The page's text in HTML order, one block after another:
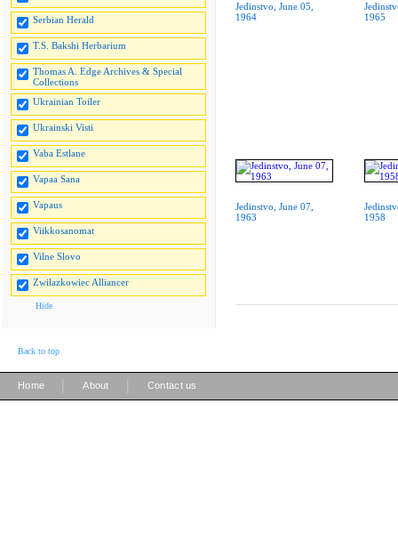
Serbian Herald
T.S. Bakshi Herbarium
Thomas A. Edge Archives & Special
Collections
Ukrainian Toiler
Ukrainski Visti
Vaba Estlane
Vapaa Sana
Vapaus
Viikkosanomat
Vilne Slovo
Zwilazkowiec Alliancer
Hide
Jedinstvo, June 05,
1964
1965
Jedinstvo, June 07,
1963
1958
Back to top
Home About Contact us